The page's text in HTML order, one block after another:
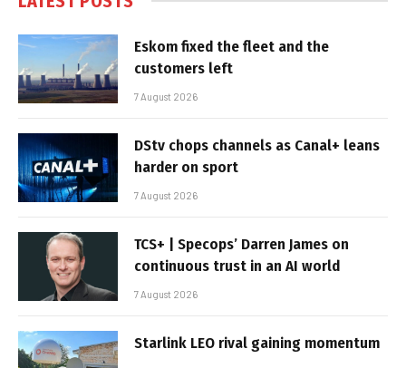
Eskom fixed the fleet and the
customers left
7 August 2026
DStv chops channels as Canal+ leans
harder on sport
7 August 2026
TCS+ | Specops’ Darren James on
continuous trust in an AI world
7 August 2026
Starlink LEO rival gaining momentum